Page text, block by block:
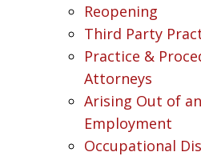
Reopening
Third Party
Practice &
Attorneys
Arising Out of
Employment
Occupational